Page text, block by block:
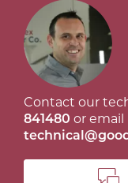
Contact our
841480 or email